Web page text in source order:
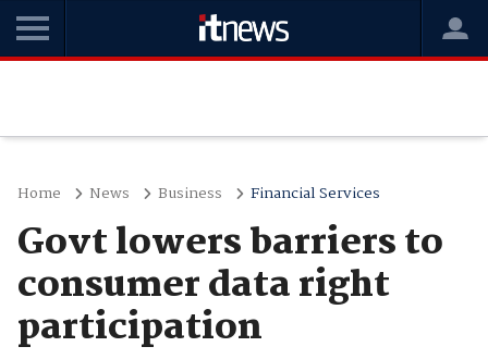
Home News Business Financial Services
Govt lowers barriers to
consumer data right
participation